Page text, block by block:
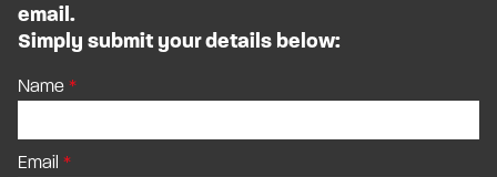
email.
Simply submit your details below:
Name
Email